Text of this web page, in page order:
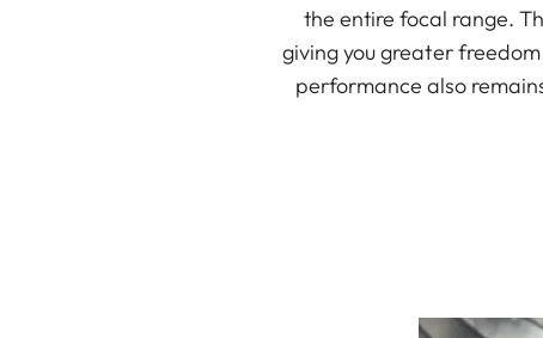
the entire focal range.
giving you greater
performance also